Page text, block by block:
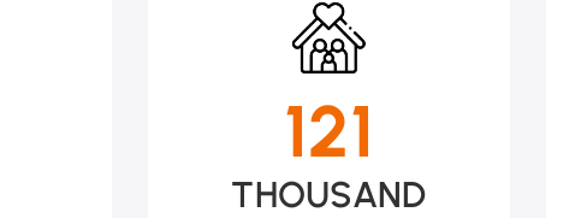
121
THOUSAND